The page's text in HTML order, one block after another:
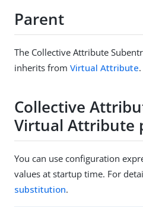
Parent
The Collective Attribute
inherits from Virtual Attribute.
Collective
Virtual Attribute
You can use configuration
values at startup time. For
substitution.